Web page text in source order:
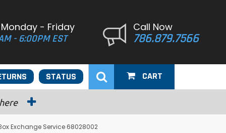
- Friday
- 6:00PM EST
Call Now
786.879.7566
STATUS CART
Exchange Service 68028002